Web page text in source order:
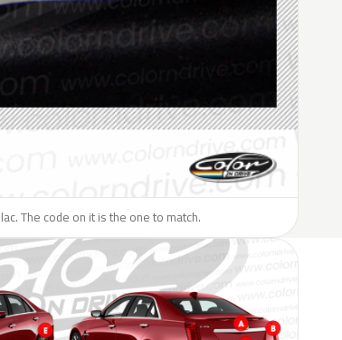
The code on it is the one to match.